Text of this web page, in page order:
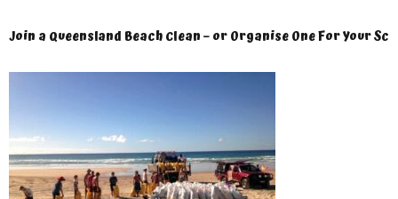
Join a Queensland Beach Clean – or Organise OneFor Your